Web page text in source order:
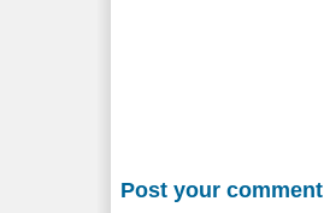
Post your comment